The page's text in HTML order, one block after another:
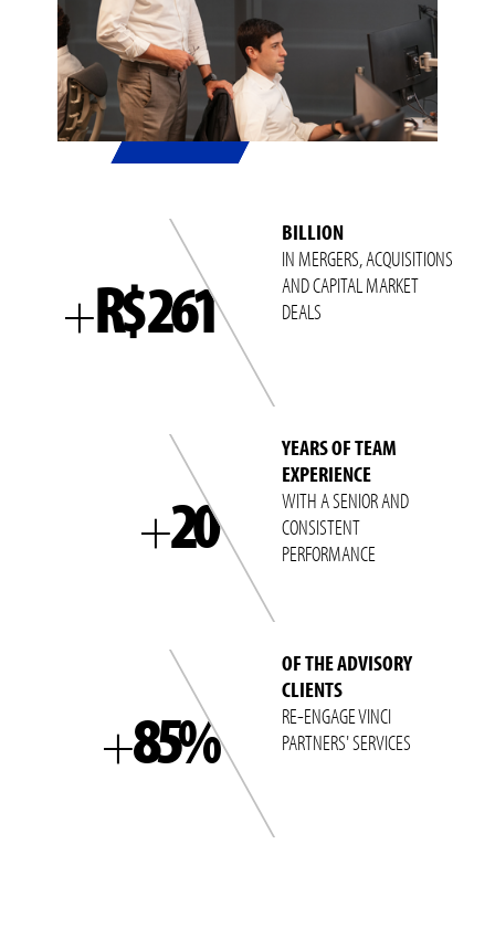
+R$ 261
BILLION
IN MERGERS, ACQUISITIONS
AND CAPITAL MARKET
DEALS
+20
YEARS OF TEAM
EXPERIENCE
WITH A SENIOR AND
CONSISTENT
PERFORMANCE
+85%
OF THE ADVISORY
CLIENTS
RE-ENGAGE VINCI
PARTNERS' SERVICES